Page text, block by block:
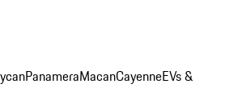
PanameraMacanCayenneEVs &